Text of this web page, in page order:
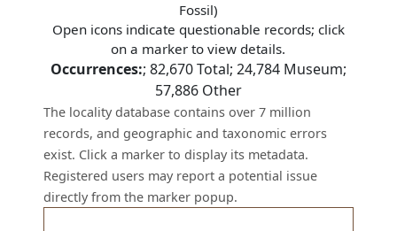
Fossil)
Open icons indicate questionable records; click
on a marker to view details.
Occurrences:; 82,670Total; 24,784Museum;
57,886Other
The locality database contains over 7 million
records, and geographic and taxonomic errors
exist. Click a marker to display its metadata.
Registered users may report a potential issue
directly from the marker popup.